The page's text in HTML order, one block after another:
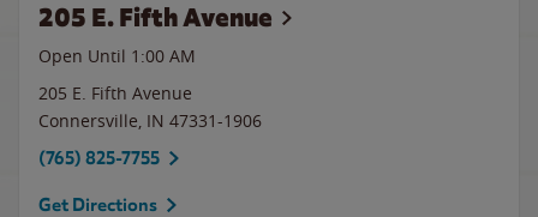
205 E. Fifth Avenue
Open Until 1:00 AM
205 E. Fifth Avenue
Connersville, IN 47331-1906
(765) 825-7755
Get Directions